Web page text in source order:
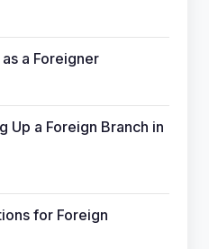
a Foreigner
Up a Foreign Branch in
for Foreign